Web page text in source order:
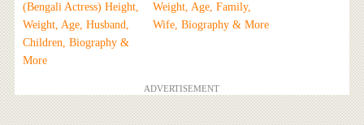
(Bengali Actress) Height,
Weight, Age, Husband,
Children, Biography &
More
Weight, Age, Family,
Wife, Biography & More
ADVERTISEMENT